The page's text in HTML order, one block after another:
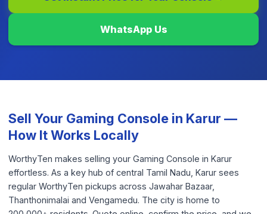
WhatsApp Us
Sell Your Gaming Console in Karur —
How It Works Locally
WorthyTen makes selling your Gaming Console in Karur
effortless. As a key hub of central Tamil Nadu, Karur sees
regular WorthyTen pickups across Jawahar Bazaar,
Thanthonimalai and Vengamedu. The city is home to